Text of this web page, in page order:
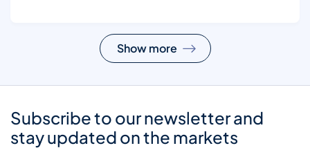
Show more
Subscribe to our newsletter and
stay updated on the markets